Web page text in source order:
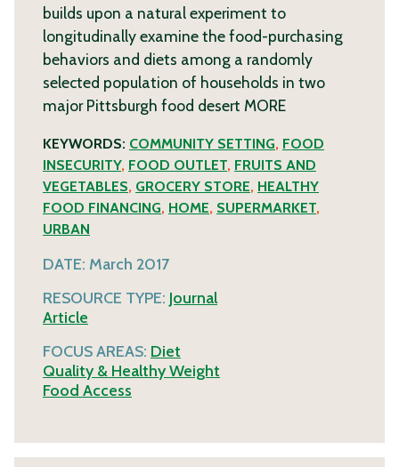
builds upon a natural experiment to
longitudinally examine the food-purchasing
behaviors and diets among a randomly
selected population of households in two
major Pittsburgh food desert MORE
KEYWORDS: COMMUNITY SETTING, FOOD
INSECURITY, FOOD OUTLET, FRUITS AND
VEGETABLES, GROCERY STORE, HEALTHY
FOOD FINANCING, HOME, SUPERMARKET,
URBAN
DATE: March 2017
RESOURCE TYPE: Journal
Article
FOCUS AREAS: Diet
Quality & Healthy Weight
Food Access